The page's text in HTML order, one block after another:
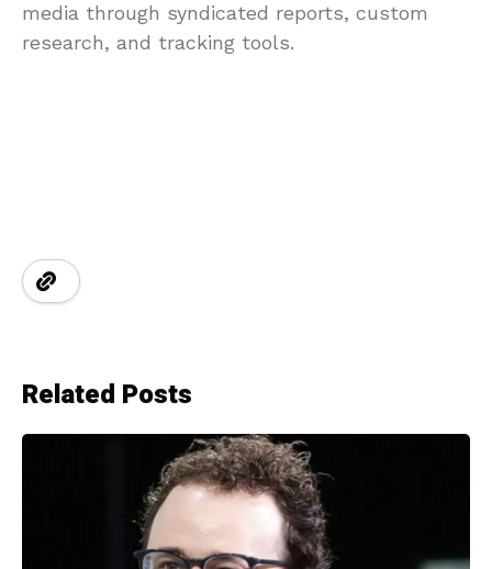
media through syndicated reports, custom
research, and tracking tools.
Related Posts